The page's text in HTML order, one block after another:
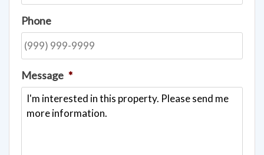
Phone
Message *